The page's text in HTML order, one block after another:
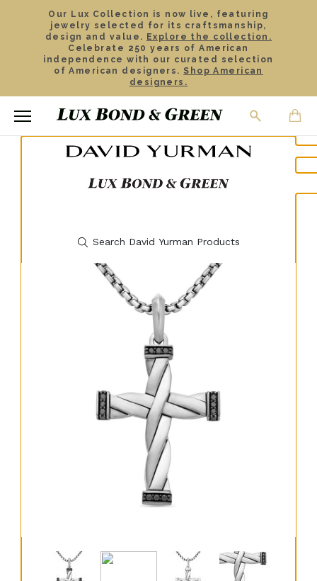
Our Lux Collection is now live, featuring
jewelry selected for its craftsmanship,
design and value. Explore the collection.
Celebrate 250 years of American
independence with our curated selection
of American designers. Shop American
designers.